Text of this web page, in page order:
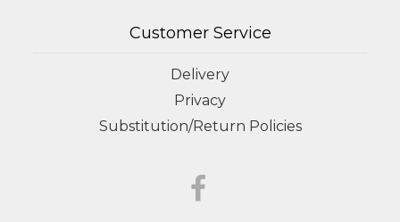
Customer Service
Delivery
Privacy
Substitution/Return Policies